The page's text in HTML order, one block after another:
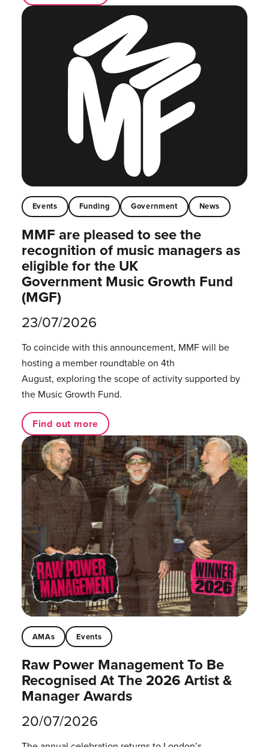
Events Funding Government News
MMF are pleased to see the
recognition of music managers as
eligible for the UK
Government Music Growth Fund
(MGF)
23/07/2026
To coincide with this announcement, MMF will be
hosting a member roundtable on 4th
August, exploring the scope of activity supported by
the Music Growth Fund.
Find out more
AMAs Events
Raw Power Management To Be
Recognised At The 2026 Artist &
Manager Awards
20/07/2026